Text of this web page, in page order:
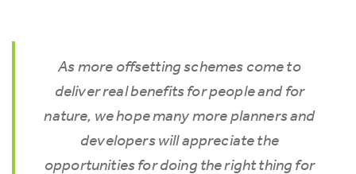
As more offsetting schemes come to
deliver real benefits for people and for
nature, we hope many more planners and
developers will appreciate the
opportunities for doing the right thing for